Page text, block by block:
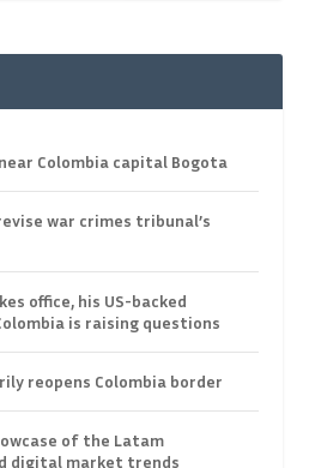
Colombia capital Bogota
war crimes tribunal’s
office, his US-backed
is raising questions
reopens Colombia border
of the Latam
digital market trends